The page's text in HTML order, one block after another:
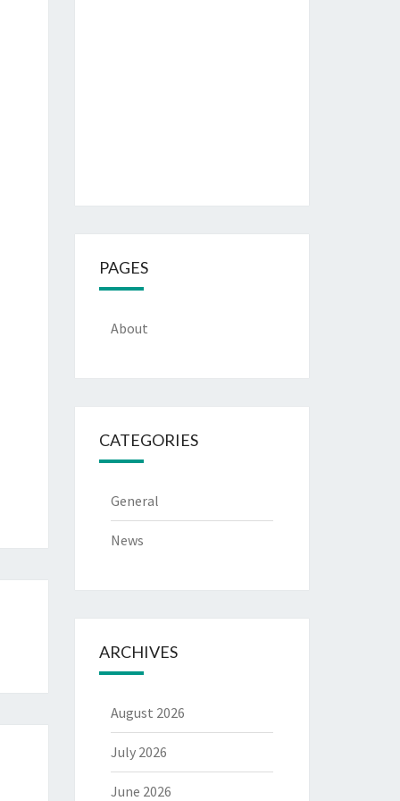
PAGES
About
CATEGORIES
General
News
ARCHIVES
August 2026
July 2026
June 2026